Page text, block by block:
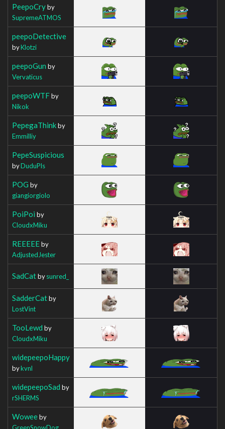
PeepoCryby
SupremeATMOS
peepoDetective
byKlotzi
peepoGun by
Vervaticus
peepoWTFby
Nikok
PepegaThinkby
Emmilliy
PepeSuspicious
byDuduPls
POG by
giangiorgiolo
PoiPoi by
CloudxMiku
REEEEEby
AdjustedJester
SadCatbysunred_
SadderCatby
LostVint
TooLewd by
CloudxMiku
widepeepoHappy
bykvnl
widepeepoSad by
rSHERMS
Woweeby
GreenSnowDog